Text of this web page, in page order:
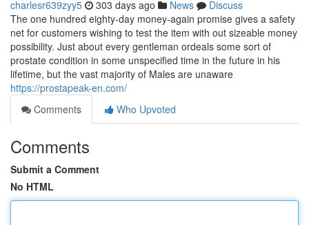
charlesr639zyy5 303 days ago News
Discuss
The one hundred eighty-day money-again promise gives a safety
net for customers wishing to test the item with out sizeable money
possibility. Just about every gentleman ordeals some sort of
prostate condition in some unspecified time in the future in his
lifetime, but the vast majority of Males are unaware
https://prostapeak-en.com/
Comments
Who Upvoted
Comments
Submit a Comment
No HTML